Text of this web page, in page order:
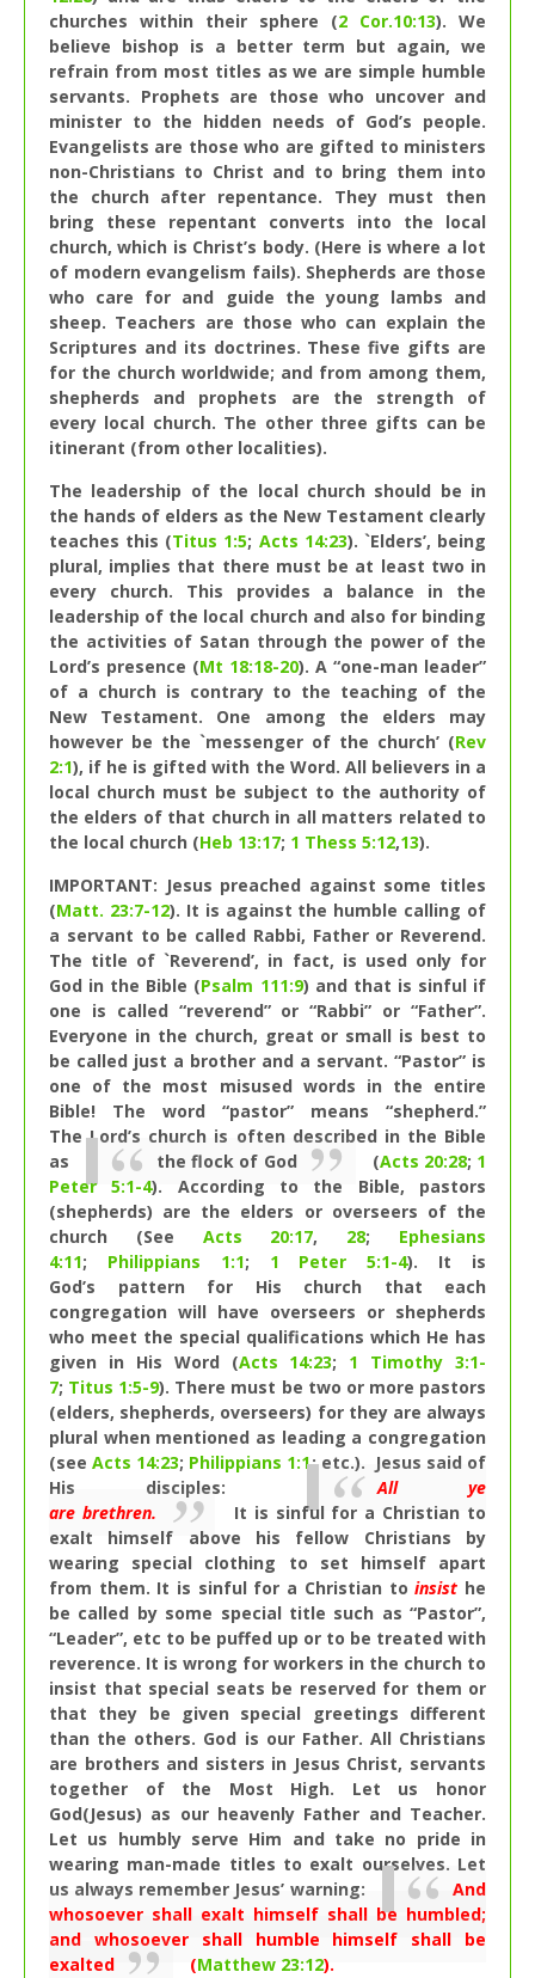
churches within their sphere (2 Cor.10:13). We
believe bishop is a better term but again, we
refrain from most titles as we are simple humble
servants. Prophets are those who uncover and
minister to the hidden needs of God’s people.
Evangelists are those who are gifted to ministers
non-Christians to Christ and to bring them into
the church after repentance. They must then
bring these repentant converts into the local
church, which is Christ’s body. (Here is where a lot
of modern evangelism fails). Shepherds are those
who care for and guide the young lambs and
sheep. Teachers are those who can explain the
Scriptures and its doctrines. These five gifts are
for the church worldwide; and from among them,
shepherds and prophets are the strength of
every local church. The other three gifts can be
itinerant (from other localities).
The leadership of the local church should be in
the hands of elders as the New Testament clearly
teaches this (Titus 1:5; Acts 14:23). `Elders’, being
plural, implies that there must be at least two in
every church. This provides a balance in the
leadership of the local church and also for binding
the activities of Satan through the power of the
Lord’s presence (Mt 18:18-20). A “one-man leader”
of a church is contrary to the teaching of the
New Testament. One among the elders may
however be the `messenger of the church’ (Rev
2:1), if he is gifted with the Word. All believers in a
local church must be subject to the authority of
the elders of that church in all matters related to
the local church (Heb 13:17; 1 Thess 5:12,13).
IMPORTANT: Jesus preached against some titles
(Matt. 23:7-12). It is against the humble calling of
a servant to be called Rabbi, Father or Reverend.
The title of `Reverend’, in fact, is used only for
God in the Bible (Psalm 111:9) and that is sinful if
one is called “reverend” or “Rabbi” or “Father”.
Everyone in the church, great or small is best to
be called just a brother and a servant. “Pastor” is
one of the most misused words in the entire
Bible! The word “pastor” means “shepherd.”
The Lord’s church is often described in the Bible
as
the flock of God (Acts 20:28; 1
Peter 5:1-4). According to the Bible, pastors
(shepherds) are the elders or overseers of the
church (See Acts 20:17, 28; Ephesians
4:11; Philippians 1:1; 1 Peter 5:1-4). It is
God’s pattern for His church that each
congregation will have overseers or shepherds
who meet the special qualifications which He has
given in His Word (Acts 14:23; 1 Timothy 3:1-
7; Titus 1:5-9). There must be two or more pastors
(elders, shepherds, overseers) for they are always
plural when mentioned as leading a congregation
(seeActs 14:23; Philippians 1:1; etc.). Jesus said of
His disciples:
All ye
are brethren.
It is sinful for a Christian to
exalt himself above his fellow Christians by
wearing special clothing to set himself apart
from them. It is sinful for a Christian toinsist he
be called by some special title such as “Pastor”,
“Leader”, etc to be puffed up or to be treated with
reverence. It is wrong for workers in the church to
insist that special seats be reserved for them or
that they be given special greetings different
than the others. God is our Father. All Christians
are brothers and sisters in Jesus Christ, servants
together of the Most High. Let us honor
God(Jesus) as our heavenly Father and Teacher.
Let us humbly serve Him and take no pride in
wearing man-made titles to exalt ourselves. Let
us always remember Jesus’ warning:
And
whosoever shall exalt himself shall be humbled;
and whosoever shall humble himself shall be
exalted
(Matthew 23:12).